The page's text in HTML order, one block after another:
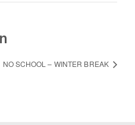
NO SCHOOL – WINTER BREAK